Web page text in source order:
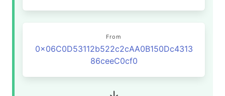
From
0x06C0D53112b522c2cAA0B150Dc4313
86ceeC0cf0